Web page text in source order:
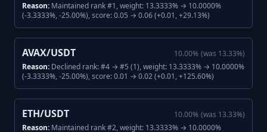
Reason: Maintained rank #1, weight: 13.3333% → 10.0000%
(-3.3333%, -25.00%), score: 0.05 → 0.06 (+0.01, +29.13%)
AVAX/USDT 10.00% (was 13.33%)
Reason: Declined rank: #4 → #5 (1), weight: 13.3333% → 10.0000%
(-3.3333%, -25.00%), score: 0.01 → 0.02 (+0.01, +125.60%)
ETH/USDT 10.00% (was 13.33%)
Reason: Maintained rank #2, weight: 13.3333% → 10.0000%